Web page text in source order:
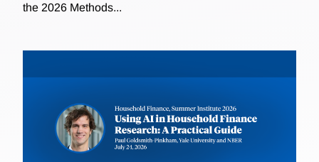
the 2026 Methods...